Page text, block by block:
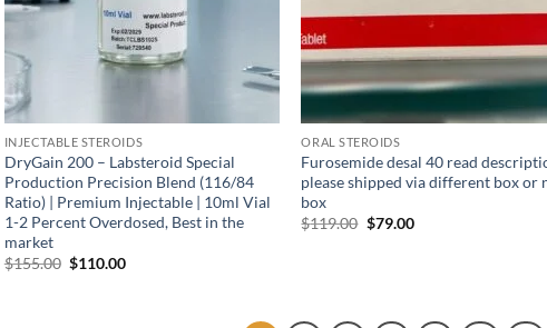
INJECTABLE STEROIDS
DryGain 200 – Labsteroid Special
Production Precision Blend (116/84
Ratio) | Premium Injectable | 10ml Vial
1-2 Percent Overdosed, Best in the
market
$155.00 $110.00
ORAL STEROIDS
Furosemide desal 40 read
please shipped via different box or
box
$119.00 $79.00